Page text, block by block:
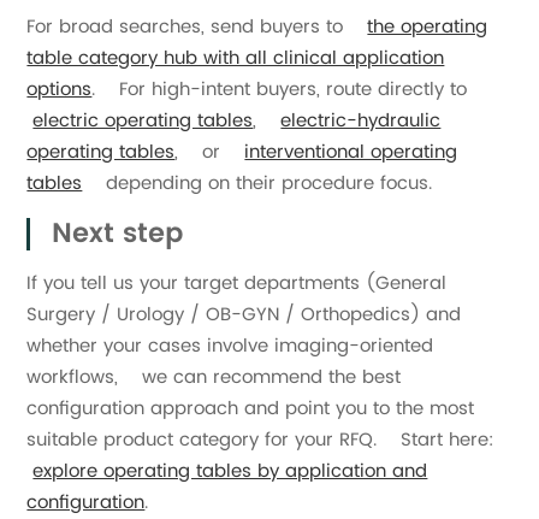
For broad searches, send buyers tothe operating
table category hub with all clinical application
options. For high-intent buyers, route directly to
electric operating tables,electric-hydraulic
operating tables, orinterventional operating
tablesdepending on their procedure focus.
Next step
If you tell us your target departments (General
Surgery / Urology / OB-GYN / Orthopedics) and
whether your cases involve imaging-oriented
workflows, we can recommend the best
configuration approach and point you to the most
suitable product category for your RFQ. Start here:
explore operating tables by application and
configuration.